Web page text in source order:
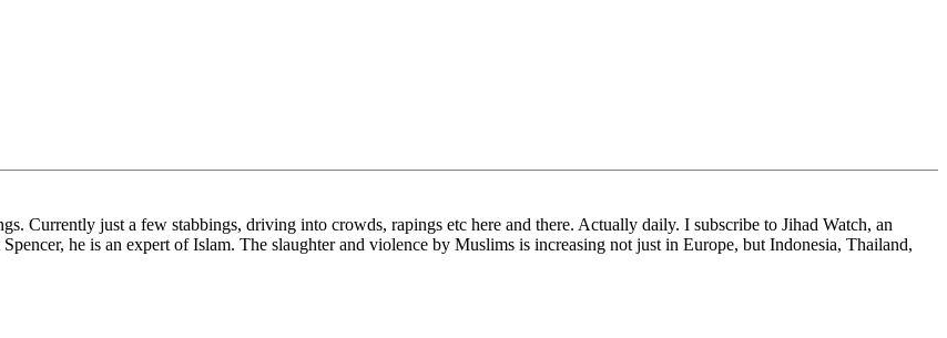
Currently just a few stabbings, driving into crowds, rapings etc here and there. Actually daily. I subscribe to Jihad Watch, an
he is an expert of Islam. The slaughter and violence by Muslims is increasing not just in Europe, but Indonesia, Thailand,